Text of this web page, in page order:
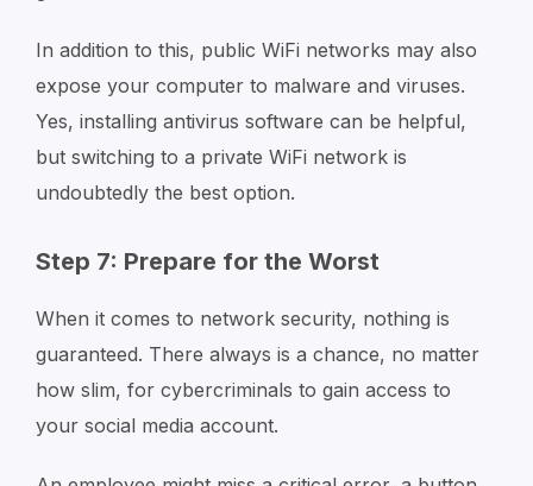
In addition to this, public WiFi networks may also
expose your computer to malware and viruses.
Yes, installing antivirus software can be helpful,
but switching to a private WiFi network is
undoubtedly the best option.
Step 7: Prepare for the Worst
When it comes to network security, nothing is
guaranteed. There always is a chance, no matter
how slim, for cybercriminals to gain access to
your social media account.